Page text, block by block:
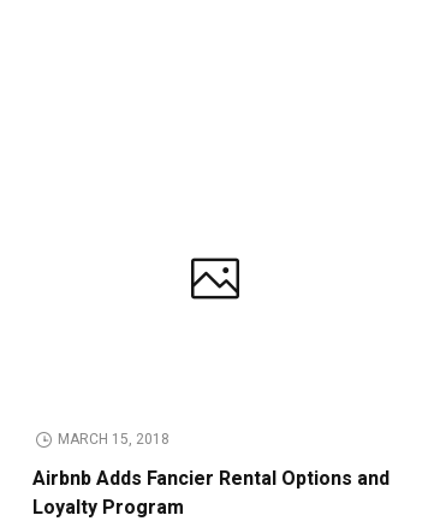
MARCH 15, 2018
Airbnb Adds Fancier Rental Options and
Loyalty Program